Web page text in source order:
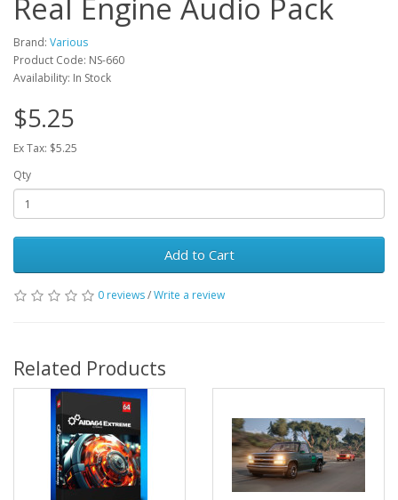
Real Engine Audio Pack
Brand: Various
Product Code: NS-660
Availability: In Stock
$5.25
Ex Tax: $5.25
Qty
Add to Cart
0 reviews/Write a review
Related Products